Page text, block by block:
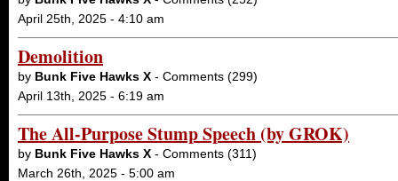
April 25th, 2025 - 4:10 am
Demolition
by Bunk Five Hawks X - Comments (299)
April 13th, 2025 - 6:19 am
The All-Purpose Stump Speech (by GROK)
by Bunk Five Hawks X - Comments (311)
March 26th, 2025 - 5:00 am